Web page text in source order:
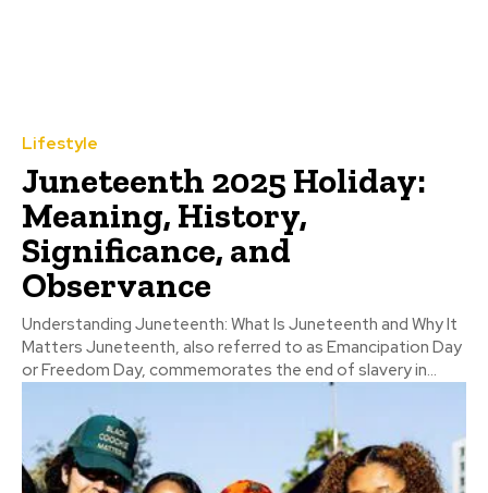
Lifestyle
Juneteenth 2025 Holiday:
Meaning, History,
Significance, and
Observance
Understanding Juneteenth: What Is Juneteenth and Why It
Matters Juneteenth, also referred to as Emancipation Day
or Freedom Day, commemorates the end of slavery in...